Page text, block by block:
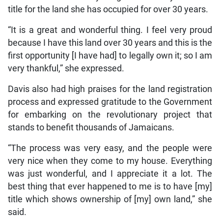
title for the land she has occupied for over 30 years.
“It is a great and wonderful thing. I feel very proud
because I have this land over 30 years and this is the
first opportunity [I have had] to legally own it; so I am
very thankful,” she expressed.
Davis also had high praises for the land registration
process and expressed gratitude to the Government
for embarking on the revolutionary project that
stands to benefit thousands of Jamaicans.
“The process was very easy, and the people were
very nice when they come to my house. Everything
was just wonderful, and I appreciate it a lot. The
best thing that ever happened to me is to have [my]
title which shows ownership of [my] own land,” she
said.